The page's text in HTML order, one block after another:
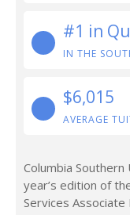
#1 in
IN THE
$6,015
AVERAGE
Columbia
year’s edition of
Services